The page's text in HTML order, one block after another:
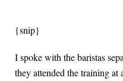
{snip}
I spoke with the baristas
they attended the training at